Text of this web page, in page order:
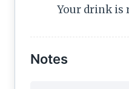
Your drink is
Notes